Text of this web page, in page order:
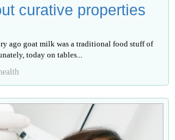
curative properties
ago goat milk was a traditional food stuff of
today on tables...